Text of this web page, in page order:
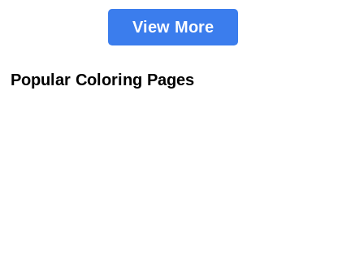
View More
Popular Coloring Pages